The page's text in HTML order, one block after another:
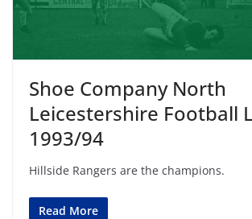
Shoe Company North
Leicestershire Football
1993/94
Hillside Rangers are the champions.
Read More